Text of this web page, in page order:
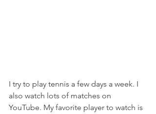
I try to play tennis a few days a week. I
also watch lots of matches on
YouTube. My favorite player to watch is